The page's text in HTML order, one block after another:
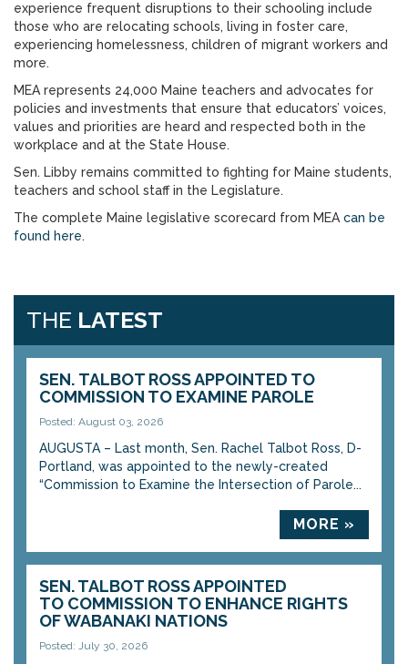
experience frequent disruptions to their schooling include
those who are relocating schools, living in foster care,
experiencing homelessness, children of migrant workers and
more.
MEA represents 24,000 Maine teachers and advocates for
policies and investments that ensure that educators’ voices,
values and priorities are heard and respected both in the
workplace and at the State House.
Sen. Libby remains committed to fighting for Maine students,
teachers and school staff in the Legislature.
The complete Maine legislative scorecard from MEA can be
found here.
THE LATEST
SEN. TALBOT ROSS APPOINTED TO
COMMISSION TO EXAMINE PAROLE
Posted: August 03, 2026
AUGUSTA – Last month, Sen. Rachel Talbot Ross, D-
Portland, was appointed to the newly-created
“Commission to Examine the Intersection of Parole...
MORE »
SEN. TALBOT ROSS APPOINTED
TO COMMISSION TO ENHANCE RIGHTS
OF WABANAKI NATIONS
Posted: July 30, 2026